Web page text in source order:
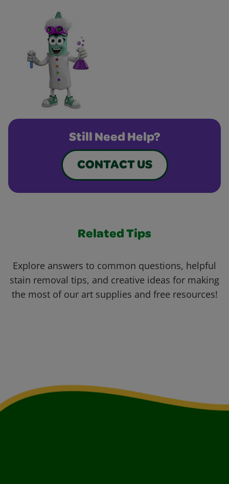
Still Need Help?
CONTACT US
Related Tips
Explore answers to common questions, helpful
stain removal tips, and creative ideas for making
the most of our art supplies and free resources!